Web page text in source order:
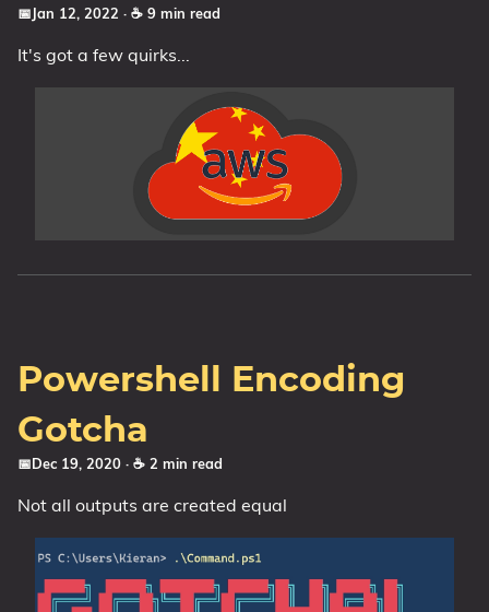
📅Jan 12, 2022 · ☕ 9 min read
It's got a few quirks...
Powershell Encoding
Gotcha
📅Dec 19, 2020 · ☕ 2 min read
Not all outputs are created equal